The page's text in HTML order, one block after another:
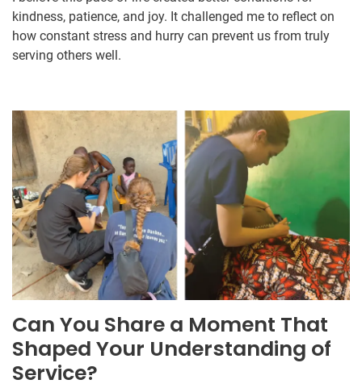
kindness, patience, and joy. It challenged me to reflect on
how constant stress and hurry can prevent us from truly
serving others well.
Can You Share a Moment That
Shaped Your Understanding of
Service?